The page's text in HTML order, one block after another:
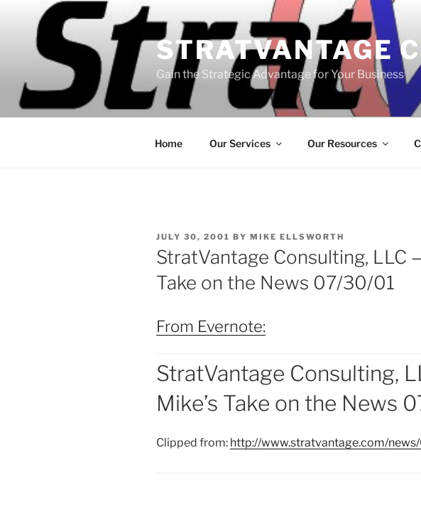
content
STRATVANTAGE
Gain the Strategic Advantage for Your Business
Home Our Services Our Resources
POSTED
ON
JULY 30, 2001 BY MIKE ELLSWORTH
StratVantage Consulting, LLC
Take on the News 07/30/01
From Evernote:
StratVantage Consulting,
Mike’s Take on the News
Clipped from: http://www.stratvantage.com/